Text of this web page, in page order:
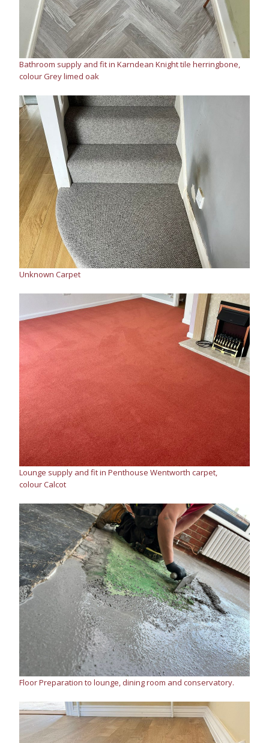
Bathroom supply and fit in Karndean Knight tile herringbone,
colour Grey limed oak
Unknown Carpet
Lounge supply and fit in Penthouse Wentworth carpet,
colour Calcot
Floor Preparation to lounge, dining room and conservatory.